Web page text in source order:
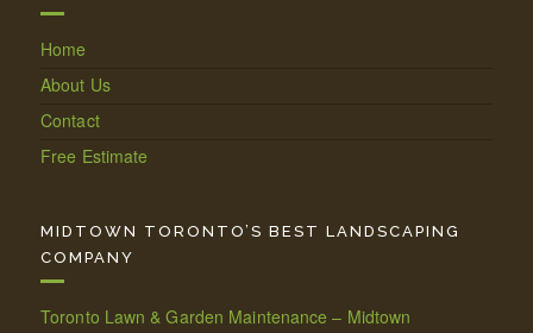
Home
About Us
Contact
Free Estimate
MIDTOWN TORONTO’S BEST LANDSCAPING
COMPANY
Toronto Lawn & Garden Maintenance – Midtown